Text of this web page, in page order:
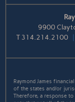
9900
T314.214.2100
Raymond James
of the states and/or
Therefore, a response